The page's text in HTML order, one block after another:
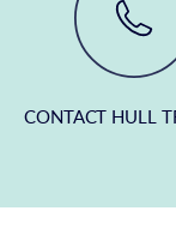
CONTACT HULL